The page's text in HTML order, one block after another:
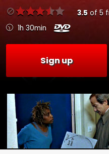
3.5 of 5
1h 30min
Sign up